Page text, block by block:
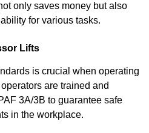
only saves money but also
for various tasks.
Lifts
is crucial when operating
are trained and
3A/3B to guarantee safe
in the workplace.